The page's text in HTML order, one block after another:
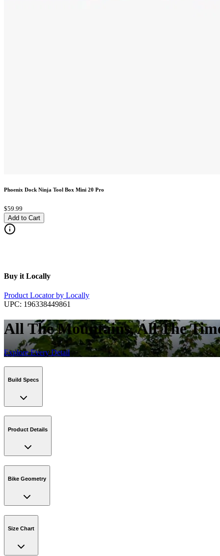
Phoenix Dock Ninja Tool Box Mini 20 Pro
$59.99
Add to Cart
Buy it Locally
Product Locator by Locally
UPC: 196338449861
All The Mountains, All The
Explore Every Detail
Build Specs
Product Details
Bike Geometry
Size Chart